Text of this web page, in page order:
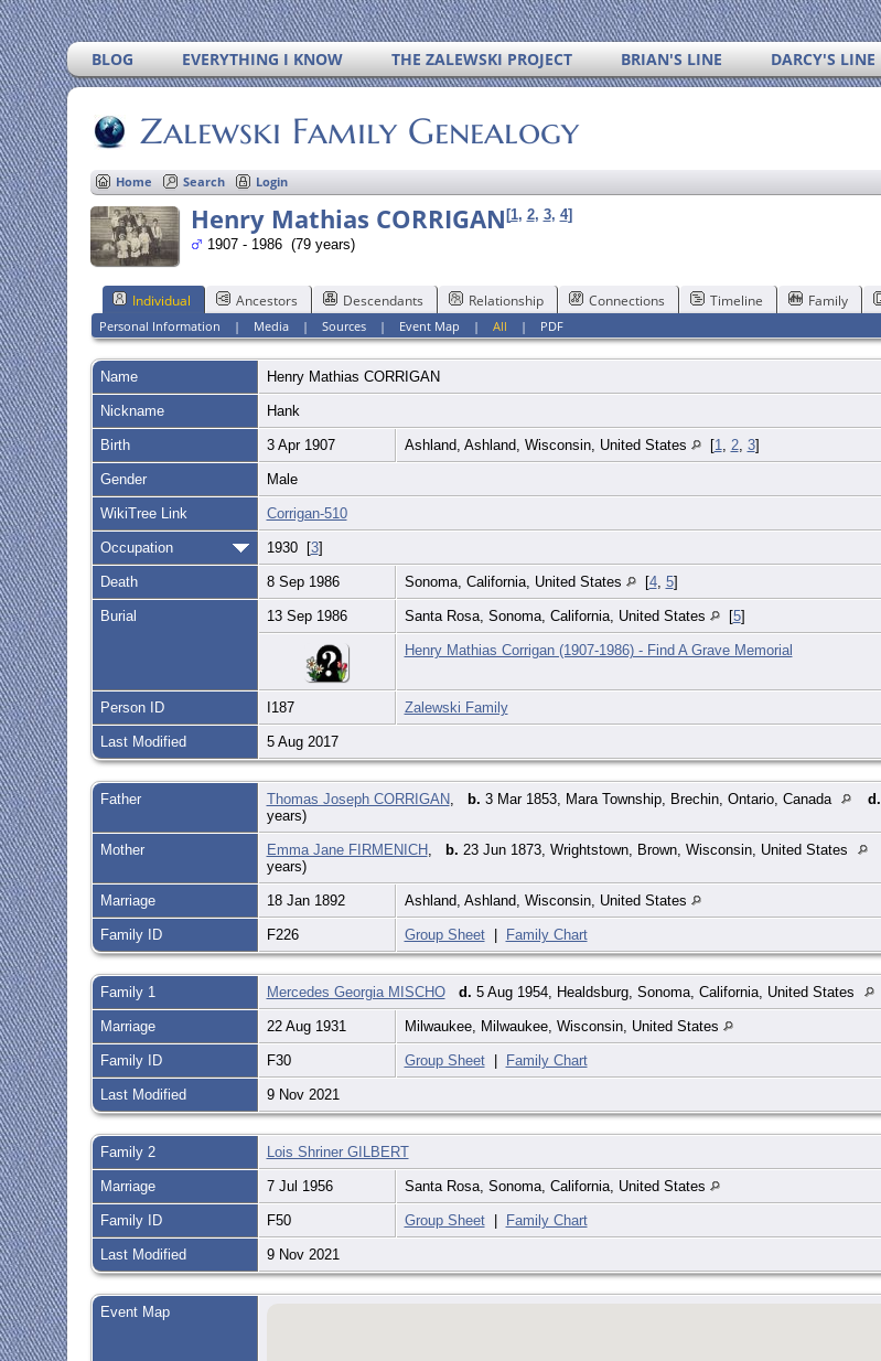
BLOG EVERYTHING I KNOW THE ZALEWSKI PROJECT BRIAN'S LINE DARCY'S LINE
Zalewski Family Genealogy
Home Search Login
Henry Mathias CORRIGAN [1, 2, 3, 4]
1907 - 1986 (79 years)
Individual Ancestors Descendants Relationship Connections Timeline Family
Personal Information | Media |Sources | Event Map |All | PDF
Name Henry Mathias CORRIGAN
Nickname Hank
Birth 3 Apr 1907 Ashland, Ashland, Wisconsin, United States [1 2, 3]
Gender Male
WikiTree Link Corrigan-510
Occupation 1930 [3]
Death 8 Sep 1986 Sonoma, California, United States [4, 5]
Burial 13 Sep 1986 Santa Rosa, Sonoma, California, United States [5]
Henry Mathias Corrigan (1907-1986) - Find A Grave Memorial
Person ID I187 Zalewski Family
Last Modified 5 Aug 2017
Father Thomas Joseph CORRIGAN b. 3 Mar 1853, Mara Township, Brechin, Ontario, Canada d.
years)
Mother Emma Jane FIRMENICH b. 23 Jun 1873, Wrightstown, Brown, Wisconsin, United States
years)
Marriage 18 Jan 1892 Ashland, Ashland, Wisconsin, United States
Family ID F226 Group Sheet| Family Chart
Family 1 Mercedes Georgia MISCHO d. 5 Aug 1954, Healdsburg, Sonoma, California, United States
Marriage 22 Aug 1931 Milwaukee, Milwaukee, Wisconsin, United States
Family ID F30 Group Sheet| Family Chart
Last Modified 9 Nov 2021
Family 2 Lois Shriner GILBERT
Marriage 7 Jul 1956 Santa Rosa, Sonoma, California, United States
Family ID F50 Group Sheet| Family Chart
Last Modified 9 Nov 2021
Event Map